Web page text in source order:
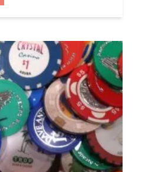
while getting
was going on in